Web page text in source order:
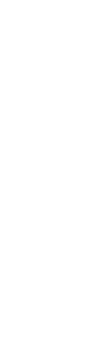
61
32
T
18
0
7
7
7